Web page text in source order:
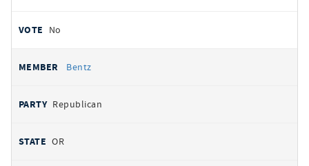
No
Bentz
Republican
OR